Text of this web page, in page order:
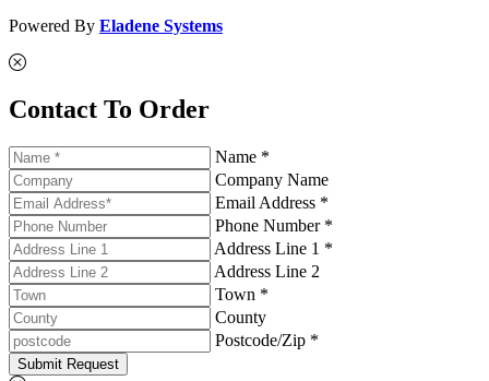
Powered By Eladene Systems
Contact To Order
Name *
Company Name
Email Address *
Phone Number *
Address Line 1 *
Address Line 2
Town *
County
Postcode/Zip *
Submit Request